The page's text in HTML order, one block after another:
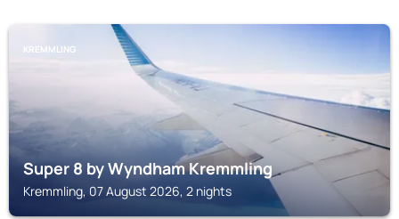
KREMMLING
Super 8 by Wyndham Kremmling
Kremmling, 07 August 2026, 2 nights